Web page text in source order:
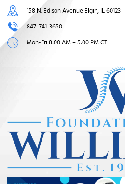
158 N. Edison Avenue Elgin, IL 60123
847-741-3650
Mon-Fri 8:00 AM – 5:00 PM CT